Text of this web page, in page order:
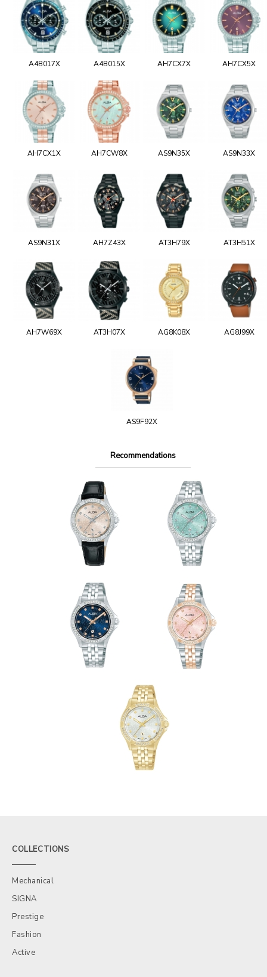
A4B017X A4B015X AH7CX7X AH7CX5X
AH7CX1X AH7CW8X AS9N35X AS9N33X
AS9N31X AH7Z43X AT3H79X AT3H51X
AH7W69X AT3H07X AG8K08X AG8J99X
AS9F92X
Recommendations
COLLECTIONS
Mechanical
SIGNA
Prestige
Fashion
Active